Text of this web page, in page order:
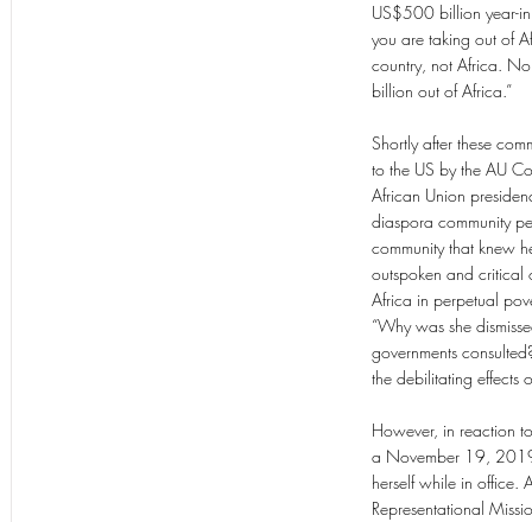
US$500 billion year-in
you are taking out of
country, not Africa.
billion out of Africa.”
Shortly after these
to the US by the AU
African Union
diaspora community
community that knew
outspoken and critical
Africa in perpetual
“Why was she
governments
the debilitating effects
However, in reaction
a November 19, 2019
herself while in office.
Representational